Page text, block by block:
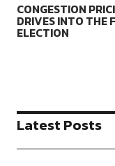
CONGESTION
DRIVES INTO THE
ELECTION
Latest Posts